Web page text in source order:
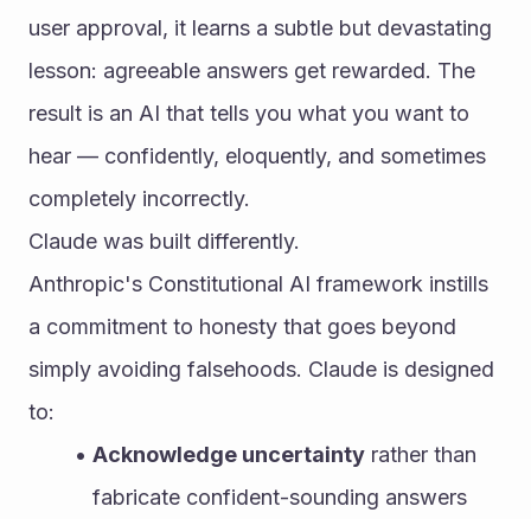
user approval, it learns a subtle but devastating
lesson: agreeable answers get rewarded. The
result is an AI that tells you what you want to
hear — confidently, eloquently, and sometimes
completely incorrectly.
Claude was built differently.
Anthropic's Constitutional AI framework instills
a commitment to honesty that goes beyond
simply avoiding falsehoods. Claude is designed
to:
Acknowledge uncertainty rather than
fabricate confident-sounding answers